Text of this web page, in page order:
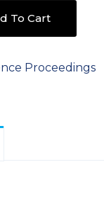
To Cart
Proceedings